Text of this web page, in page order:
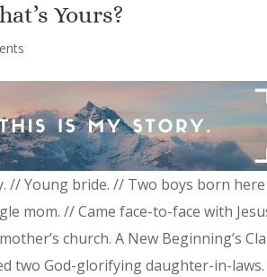
Yours?
// Young bride. // Two boys born
mom. // Came face-to-face with
church. A New Beginning’s
two God-glorifying daughter-in-